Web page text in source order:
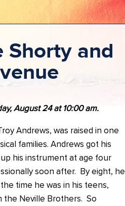
Shorty and
August 24 at 10:00 am.
Andrews, was raised in one
families. Andrews got his
his instrument at age four
soon after. By eight, he
time he was in his teens,
the Neville Brothers. So